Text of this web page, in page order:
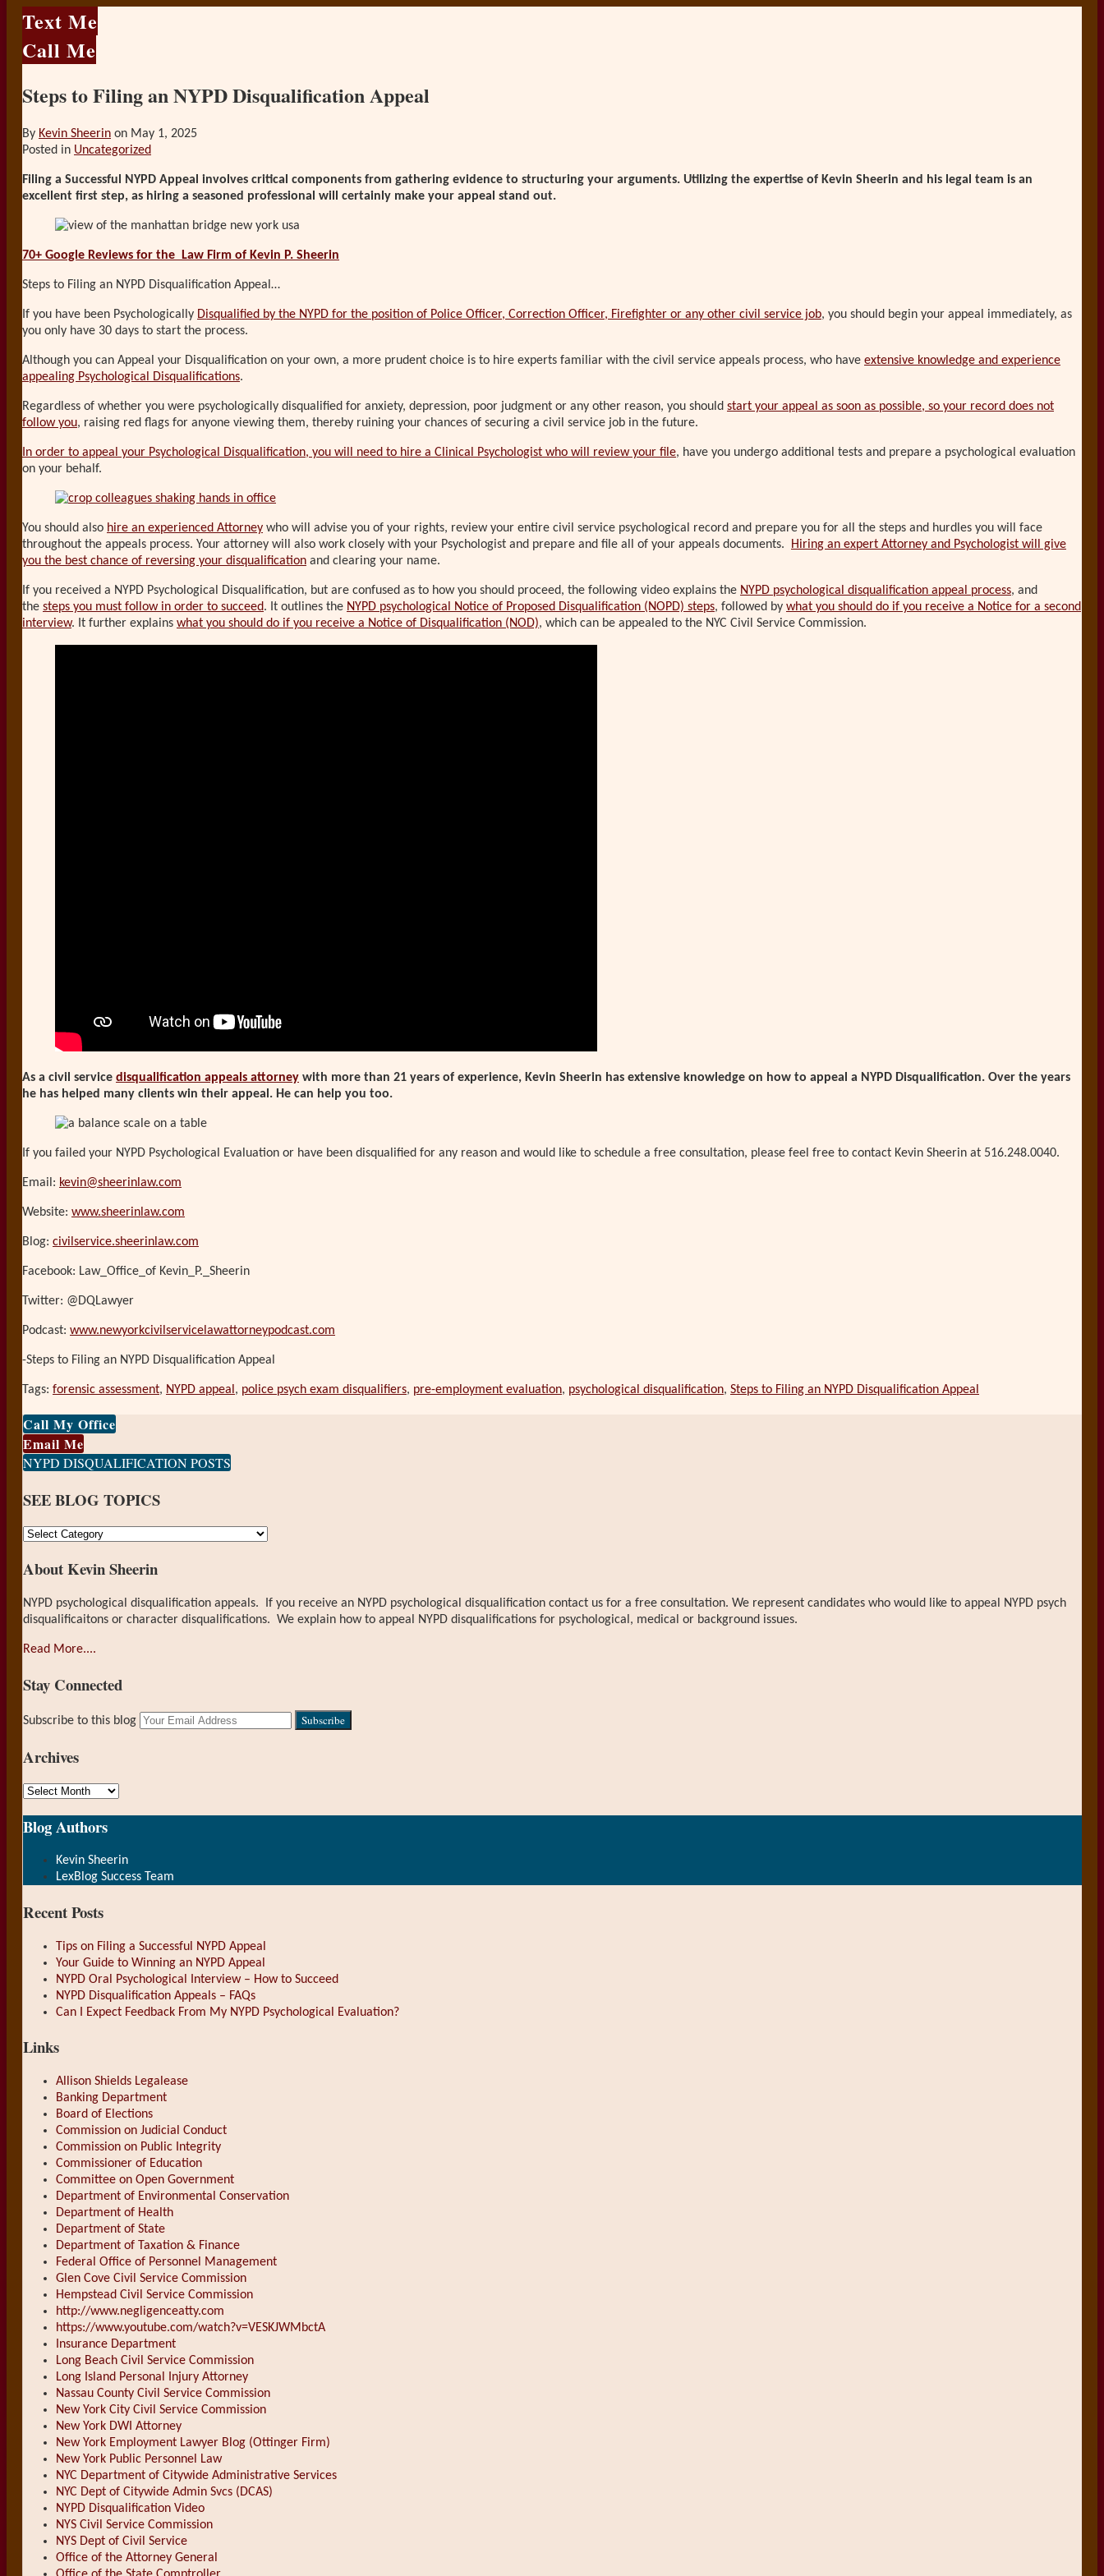
Text Me
Call Me
Steps to Filing an NYPD Disqualification Appeal
By Kevin Sheerin on May 1, 2025
Posted in Uncategorized
Filing a Successful NYPD Appeal involves critical components from gathering evidence to structuring your arguments. Utilizing the expertise of Kevin Sheerin and his legal team is an
excellent first step, as hiring a seasoned professional will certainly make your appeal stand out.
70+ Google Reviews for the Law Firm of Kevin P. Sheerin
Steps to Filing an NYPD Disqualification Appeal…
If you have been Psychologically Disqualified by the NYPD for the position of Police Officer, Correction Officer, Firefighter or any other civil service job, you should begin your appeal immediately, as
you only have 30 days to start the process.
Although you can Appeal your Disqualification on your own, a more prudent choice is to hire experts familiar with the civil service appeals process, who have extensive knowledge and experience
appealing Psychological Disqualifications.
Regardless of whether you were psychologically disqualified for anxiety, depression, poor judgment or any other reason, you should start your appeal as soon as possible, so your record does not
follow you, raising red flags for anyone viewing them, thereby ruining your chances of securing a civil service job in the future.
In order to appeal your Psychological Disqualification, you will need to hire a Clinical Psychologist who will review your file, have you undergo additional tests and prepare a psychological evaluation
on your behalf.
You should also hire an experienced Attorney who will advise you of your rights, review your entire civil service psychological record and prepare you for all the steps and hurdles you will face
throughout the appeals process. Your attorney will also work closely with your Psychologist and prepare and file all of your appeals documents.
Hiring an expert Attorney and Psychologist will give
you the best chance of reversing your disqualification and clearing your name.
If you received a NYPD Psychological Disqualification, but are confused as to how you should proceed, the following video explains the NYPD psychological disqualification appeal process, and
the steps you must follow in order to succeed. It outlines the NYPD psychological Notice of Proposed Disqualification (NOPD) steps, followed by what you should do if you receive a Notice for a second
interview. It further explains what you should do if you receive a Notice of Disqualification (NOD), which can be appealed to the NYC Civil Service Commission.
As a civil service disqualification appeals attorney with more than 21 years of experience, Kevin Sheerin has extensive knowledge on how to appeal a NYPD Disqualification. Over the years
he has helped many clients win their appeal. He can help you too.
If you failed your NYPD Psychological Evaluation or have been disqualified for any reason and would like to schedule a free consultation, please feel free to contact Kevin Sheerin at 516.248.0040.
Email: kevin@sheerinlaw.com
Website: www.sheerinlaw.com
Blog: civilservice.sheerinlaw.com
Facebook: Law_Office_of Kevin_P._Sheerin
Twitter: @DQLawyer
Podcast: www.newyorkcivilservicelawattorneypodcast.com
-Steps to Filing an NYPD Disqualification Appeal
Tags: forensic assessment, NYPD appeal , police psych exam disqualifiers, pre-employment evaluation, psychological disqualification, Steps to Filing an NYPD Disqualification Appeal
Email
this
post
Tweet
this
post
Like
this
post
Share
this
post
LinkedIn
Call My Office
Email Me
NYPD DISQUALIFICATION POSTS
SEE BLOG TOPICS
SEE
TOPICS
About Kevin Sheerin
NYPD psychological disqualification appeals. If you receive an NYPD psychological disqualification contact us for a free consultation. We represent candidates who would like to appeal NYPD psych
disqualificaitons or character disqualifications. We explain how to appeal NYPD disqualifications for psychological, medical or background issues.
Read More....
Stay Connected
RSS
LinkedIn
Subscribe to this blog
Your
Archives
Archives
Blog Authors
Kevin Sheerin
LexBlog Success Team
Recent Posts
Tips on Filing a Successful NYPD Appeal
Your Guide to Winning an NYPD Appeal
NYPD Oral Psychological Interview – How to Succeed
NYPD Disqualification Appeals – FAQs
Can I Expect Feedback From My NYPD Psychological Evaluation?
Links
Allison Shields Legalease
Banking Department
Board of Elections
Commission on Judicial Conduct
Commission on Public Integrity
Commissioner of Education
Committee on Open Government
Department of Environmental Conservation
Department of Health
Department of State
Department of Taxation & Finance
Federal Office of Personnel Management
Glen Cove Civil Service Commission
Hempstead Civil Service Commission
http://www.negligenceatty.com
https://www.youtube.com/watch?v=VESKJWMbctA
Insurance Department
Long Beach Civil Service Commission
Long Island Personal Injury Attorney
Nassau County Civil Service Commission
New York City Civil Service Commission
New York DWI Attorney
New York Employment Lawyer Blog (Ottinger Firm)
New York Public Personnel Law
NYC Department of Citywide Administrative Services
NYC Dept of Citywide Admin Svcs (DCAS)
NYPD Disqualification Video
NYS Civil Service Commission
NYS Dept of Civil Service
Office of the Attorney General